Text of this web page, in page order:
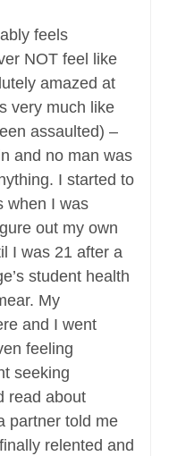
feels
NOT feel like
amazed at
very much like
assaulted) –
and no man was
I started to
when I was
out my own
I was 21 after a
student health
My
and I went
feeling
seeking
read about
partner told me
relented and